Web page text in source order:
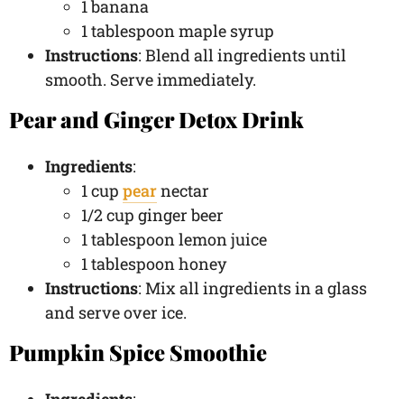
1 banana
1 tablespoon maple syrup
Instructions: Blend all ingredients until
smooth. Serve immediately.
Pear and Ginger Detox Drink
Ingredients:
1 cup pearnectar
1/2 cup ginger beer
1 tablespoon lemon juice
1 tablespoon honey
Instructions: Mix all ingredients in a glass
and serve over ice.
Pumpkin Spice Smoothie